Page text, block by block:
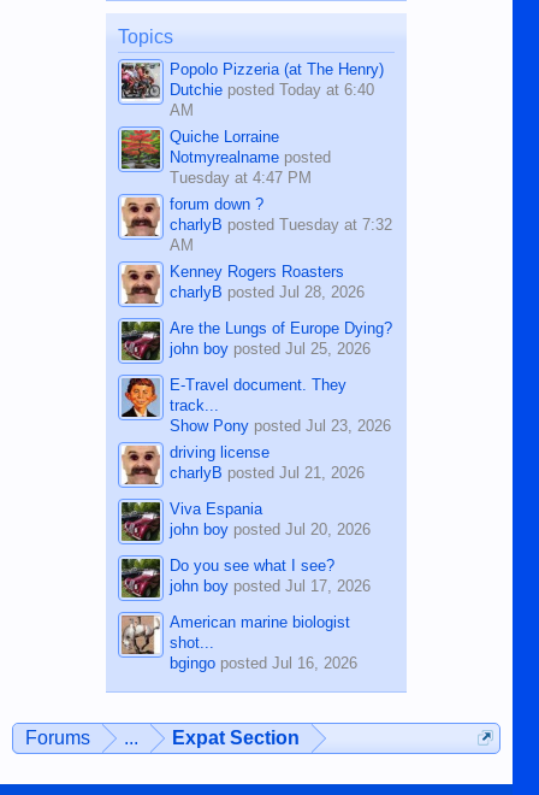
on the 12th of August, 2018 When a
man dies, his shortcomings, his
character defects...
Topics
Popolo Pizzeria (at The Henry)
Dutchieposted Today at 6:40
AM
Quiche Lorraine
Notmyrealnameposted
Tuesday at 4:47 PM
forum down ?
charlyB posted Tuesday at 7:32
AM
Kenney Rogers Roasters
charlyB posted Jul 28, 2026
Are the Lungs of Europe Dying?
john boyposted Jul 25, 2026
E-Travel document. They
track...
Show Ponyposted Jul 23, 2026
driving license
charlyB posted Jul 21, 2026
Viva Espania
john boyposted Jul 20, 2026
Do you see what I see?
john boyposted Jul 17, 2026
American marine biologist
shot...
bgingoposted Jul 16, 2026
Forums ... Expat Section